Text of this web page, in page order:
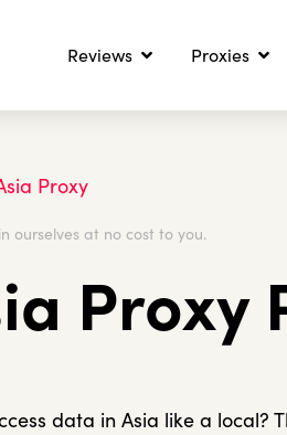
Reviews Proxies
Proxy
ourselves at no cost to you.
Proxy
data in Asia like a local?